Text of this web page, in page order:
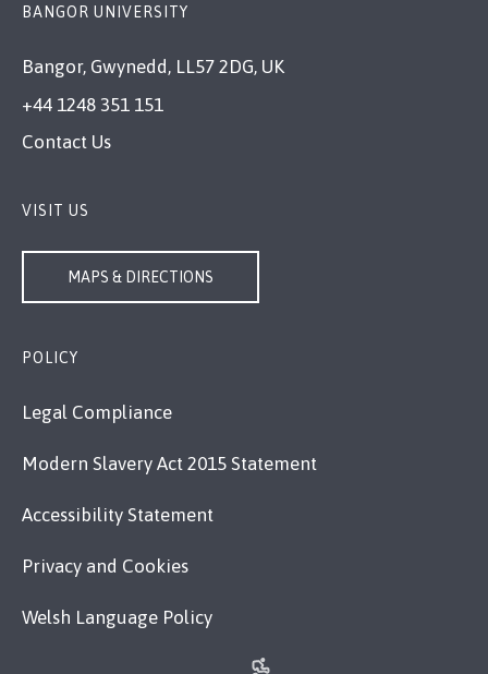
BANGOR UNIVERSITY
Bangor, Gwynedd, LL57 2DG, UK
+44 1248 351 151
Contact Us
VISIT US
MAPS & DIRECTIONS
POLICY
Legal Compliance
Modern Slavery Act 2015 Statement
Accessibility Statement
Privacy and Cookies
Welsh Language Policy